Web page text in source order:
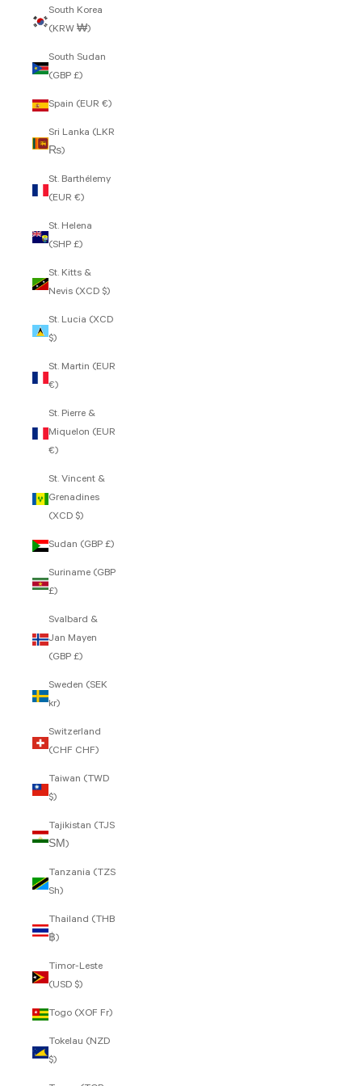
South Korea
(KRW ₩)
South Sudan
(GBP £)
Spain (EUR €)
Sri Lanka (LKR
₨)
St. Barthélemy
(EUR €)
St. Helena
(SHP £)
St. Kitts &
Nevis (XCD $)
St. Lucia (XCD
$)
St. Martin (EUR
€)
St. Pierre &
Miquelon (EUR
€)
St. Vincent &
Grenadines
(XCD $)
Sudan (GBP £)
Suriname (GBP
£)
Svalbard &
Jan Mayen
(GBP £)
Sweden (SEK
kr)
Switzerland
(CHF CHF)
Taiwan (TWD
$)
Tajikistan (TJS
ЅМ)
Tanzania (TZS
Sh)
Thailand (THB
฿)
Timor-Leste
(USD $)
Togo (XOF Fr)
Tokelau (NZD
$)